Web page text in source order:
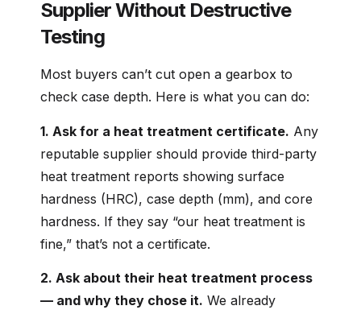
Supplier Without Destructive
Testing
Most buyers can’t cut open a gearbox to
check case depth. Here is what you can do:
1. Ask for a heat treatment certificate. Any
reputable supplier should provide third-party
heat treatment reports showing surface
hardness (HRC), case depth (mm), and core
hardness. If they say “our heat treatment is
fine,” that’s not a certificate.
2. Ask about their heat treatment process
— and why they chose it. We already